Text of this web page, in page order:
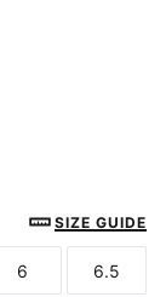
SIZE GUIDE
Size
6
Size
6.5